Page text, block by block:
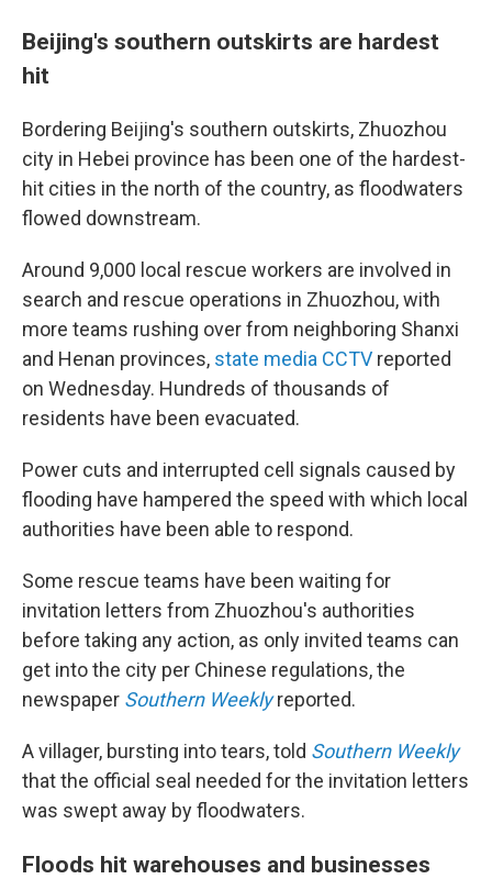
Beijing's southern outskirts are hardest
hit
Bordering Beijing's southern outskirts, Zhuozhou
city in Hebei province has been one of the hardest-
hit cities in the north of the country, as floodwaters
flowed downstream.
Around 9,000 local rescue workers are involved in
search and rescue operations in Zhuozhou, with
more teams rushing over from neighboring Shanxi
and Henan provinces, state media CCTV reported
on Wednesday. Hundreds of thousands of
residents have been evacuated.
Power cuts and interrupted cell signals caused by
flooding have hampered the speed with which local
authorities have been able to respond.
Some rescue teams have been waiting for
invitation letters from Zhuozhou's authorities
before taking any action, as only invited teams can
get into the city per Chinese regulations, the
newspaper Southern Weeklyreported.
A villager, bursting into tears, told Southern Weekly
that the official seal needed for the invitation letters
was swept away by floodwaters.
Floods hit warehouses and businesses